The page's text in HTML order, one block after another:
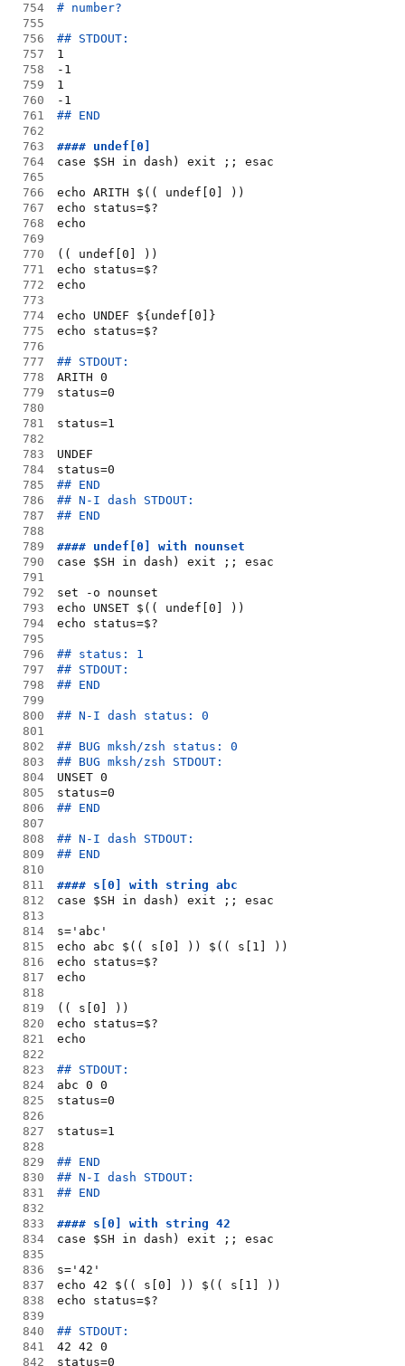
754
# number?
755
756
## STDOUT:
757
1
758
-1
759
1
760
-1
761
## END
762
763
#### undef[0]
764
case $SH in dash) exit ;; esac
765
766
echo ARITH $(( undef[0] ))
767
echo status=$?
768
echo
769
770
(( undef[0] ))
771
echo status=$?
772
echo
773
774
echo UNDEF ${undef[0]}
775
echo status=$?
776
777
## STDOUT:
778
ARITH 0
779
status=0
780
781
status=1
782
783
UNDEF
784
status=0
785
## END
786
## N-I dash STDOUT:
787
## END
788
789
#### undef[0] with nounset
790
case $SH in dash) exit ;; esac
791
792
set -o nounset
793
echo UNSET $(( undef[0] ))
794
echo status=$?
795
796
## status: 1
797
## STDOUT:
798
## END
799
800
## N-I dash status: 0
801
802
## BUG mksh/zsh status: 0
803
## BUG mksh/zsh STDOUT:
804
UNSET 0
805
status=0
806
## END
807
808
## N-I dash STDOUT:
809
## END
810
811
#### s[0] with string abc
812
case $SH in dash) exit ;; esac
813
814
s='abc'
815
echo abc $(( s[0] )) $(( s[1] ))
816
echo status=$?
817
echo
818
819
(( s[0] ))
820
echo status=$?
821
echo
822
823
## STDOUT:
824
abc 0 0
825
status=0
826
827
status=1
828
829
## END
830
## N-I dash STDOUT:
831
## END
832
833
#### s[0] with string 42
834
case $SH in dash) exit ;; esac
835
836
s='42'
837
echo 42 $(( s[0] )) $(( s[1] ))
838
echo status=$?
839
840
## STDOUT:
841
42 42 0
842
status=0